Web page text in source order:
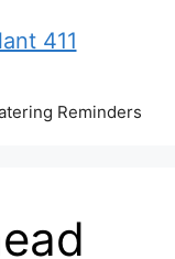
Reminders